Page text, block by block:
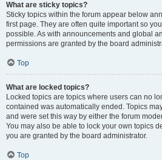
What are sticky topics?
Sticky topics within the forum appear below
first page. They are often quite important so
possible. As with announcements and global
permissions are granted by the board
Top
What are locked topics?
Locked topics are topics where users can no
contained was automatically ended. Topics
and were set this way by either the forum
You may also be able to lock your own topics
you are granted by the board administrator.
Top